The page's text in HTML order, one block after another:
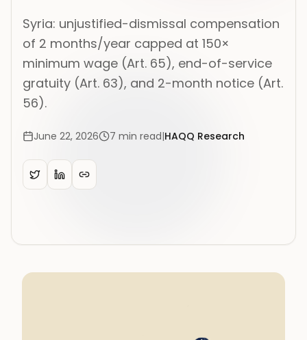
Syria: unjustified-dismissal compensation
of 2 months/year capped at 150×
minimum wage (Art. 65), end-of-service
gratuity (Art. 63), and 2-month notice (Art.
56).
June 22, 2026 7 min read|HAQQ Research